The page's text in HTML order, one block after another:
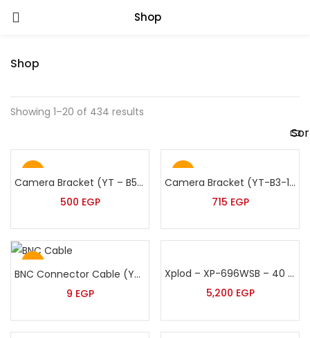
Shop
Shop
Showing 1–20 of 434 results
Hot
Camera Bracket (YT – B5/901 -60:120)
500 EGP
Hot
Camera Bracket (YT-B3-100:200cm)
715 EGP
Hot
BNC Connector Cable (YT-200)
9 EGP
Xplod – XP-696WSB – 40 Watt Black Suspended Speaker
5,200 EGP